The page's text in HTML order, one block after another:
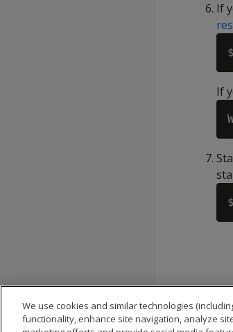
If
If
We use cookies and similar technologies
functionality, enhance site navigation, analyze